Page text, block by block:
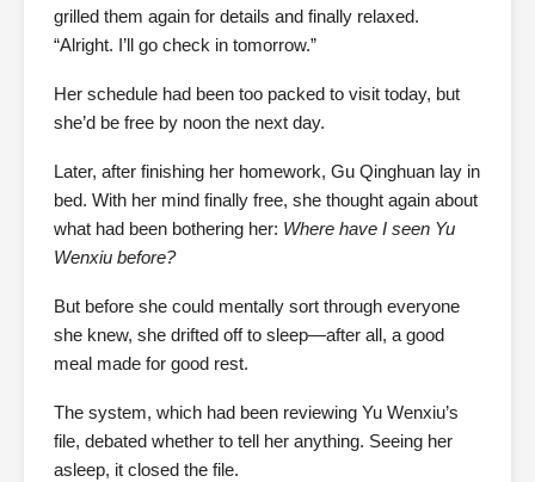
grilled them again for details and finally relaxed.
“Alright. I’ll go check in tomorrow.”
Her schedule had been too packed to visit today, but
she’d be free by noon the next day.
Later, after finishing her homework, Gu Qinghuan lay in
bed. With her mind finally free, she thought again about
what had been bothering her: Where have I seen Yu
Wenxiu before?
But before she could mentally sort through everyone
she knew, she drifted off to sleep—after all, a good
meal made for good rest.
The system, which had been reviewing Yu Wenxiu’s
file, debated whether to tell her anything. Seeing her
asleep, it closed the file.